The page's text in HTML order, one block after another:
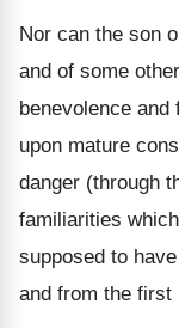
Nor can the son
and of some
benevolence
upon mature
danger (through
familiarities
supposed to
and from the first